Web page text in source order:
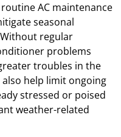
AC maintenance
seasonal
regular
problems
troubles in the
help limit ongoing
stressed or poised
weather-related